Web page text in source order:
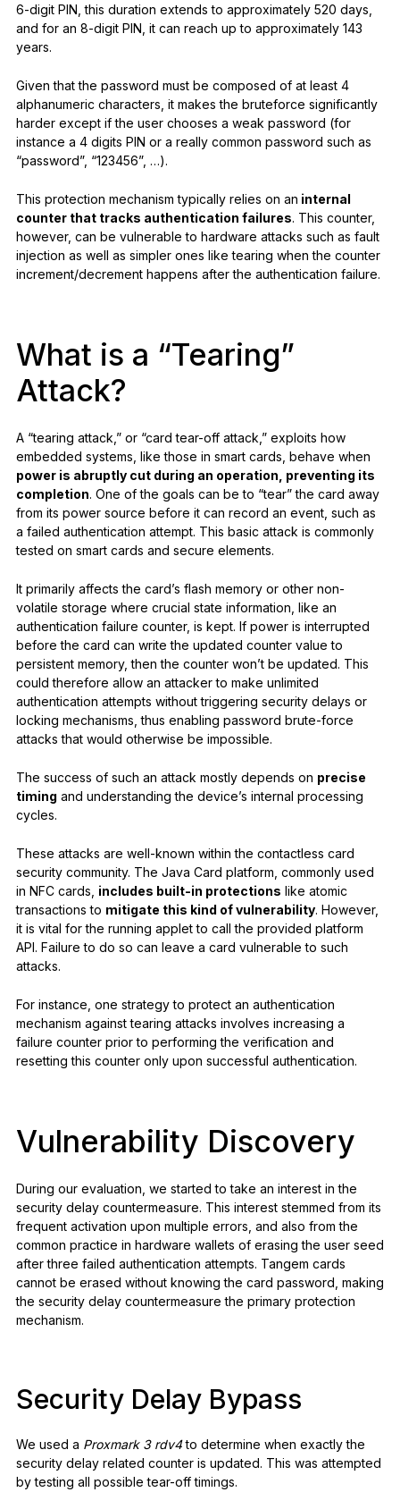
6-digit PIN, this duration extends to approximately 520 days,
and for an 8-digit PIN, it can reach up to approximately 143
years.
Given that the password must be composed of at least 4
alphanumeric characters, it makes the bruteforce significantly
harder except if the user chooses a weak password (for
instance a 4 digits PIN or a really common password such as
“password”, “123456”, …).
This protection mechanism typically relies on an internal
counter that tracks authentication failures. This counter,
however, can be vulnerable to hardware attacks such as fault
injection as well as simpler ones like tearing when the counter
increment/decrement happens after the authentication failure.
What is a “Tearing”
Attack?
A “tearing attack,” or “card tear-off attack,” exploits how
embedded systems, like those in smart cards, behave when
power is abruptly cut during an operation, preventing its
completion. One of the goals can be to “tear” the card away
from its power source before it can record an event, such as
a failed authentication attempt. This basic attack is commonly
tested on smart cards and secure elements.
It primarily affects the card’s flash memory or other non-
volatile storage where crucial state information, like an
authentication failure counter, is kept. If power is interrupted
before the card can write the updated counter value to
persistent memory, then the counter won’t be updated. This
could therefore allow an attacker to make unlimited
authentication attempts without triggering security delays or
locking mechanisms, thus enabling password brute-force
attacks that would otherwise be impossible.
The success of such an attack mostly depends on precise
timing and understanding the device’s internal processing
cycles.
These attacks are well-known within the contactless card
security community. The Java Card platform, commonly used
in NFC cards, includes built-in protections like atomic
transactions to mitigate this kind of vulnerability. However,
it is vital for the running applet to call the provided platform
API. Failure to do so can leave a card vulnerable to such
attacks.
For instance, one strategy to protect an authentication
mechanism against tearing attacks involves increasing a
failure counter prior to performing the verification and
resetting this counter only upon successful authentication.
Vulnerability Discovery
During our evaluation, we started to take an interest in the
security delay countermeasure. This interest stemmed from its
frequent activation upon multiple errors, and also from the
common practice in hardware wallets of erasing the user seed
after three failed authentication attempts. Tangem cards
cannot be erased without knowing the card password, making
the security delay countermeasure the primary protection
mechanism.
Security Delay Bypass
We used a Proxmark 3 rdv4to determine when exactly the
security delay related counter is updated. This was attempted
by testing all possible tear-off timings.